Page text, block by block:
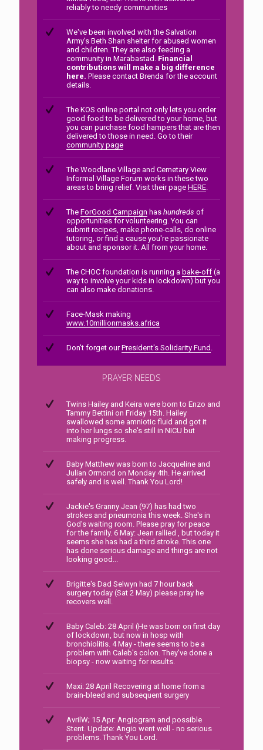
reliably to needy communities
We've been involved with the Salvation
Army's Beth Shan shelter for abused women
and children. They are also feeding a
community in Marabastad. Financial
contributions will make a big difference
here. Please contact Brenda for the account
details.
The KOS online portal not only lets you order
good food to be delivered to your home, but
you can purchase food hampers that are then
delivered to those in need. Go to their
community page
The Woodlane Village and Cemetary View
Informal Village Forum works in these two
areas to bring relief. Visit their page HERE.
The ForGood Campaign has hundreds of
opportunities for volunteering. You can
submit recipes, make phone-calls, do online
tutoring, or find a cause you're passionate
about and sponsor it. All from your home.
The CHOC foundation is running a bake-off (a
way to involve your kids in lockdown) but you
can also make donations.
Face-Mask making
www.10millionmasks.africa
Don't forget ourPresident's Solidarity Fund .
PRAYER NEEDS
Twins Hailey and Keira were born to Enzo and
Tammy Bettini on Friday 15th. Hailey
swallowed some amniotic fluid and got it
into her lungs so she's still in NICU but
making progress.
Baby Matthew was born to Jacqueline and
Julian Ormond on Monday 4th. He arrived
safely and is well. Thank You Lord!
Jackie's Granny Jean (97) has had two
strokes and pneumonia this week. She's in
God's waiting room. Please pray for peace
for the family. 6 May: Jean rallied , but today it
seems she has had a third stroke. This one
has done serious damage and things are not
looking good...
Brigitte's Dad Selwyn had 7 hour back
surgery today (Sat 2 May) please pray he
recovers well.
Baby Caleb: 28 April (He was born on first day
of lockdown, but now in hosp with
bronchiolitis. 4 May - there seems to be a
problem with Caleb's colon. They've done a
biopsy - now waiting for results.
Maxi: 28 April Recovering at home from a
brain-bleed and subsequent surgery
AvrilW; 15 Apr: Angiogram and possible
Stent. Update: Angio went well - no serious
problems. Thank You Lord.